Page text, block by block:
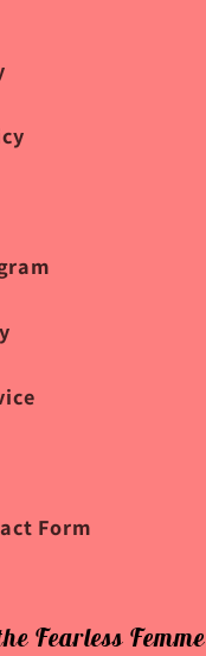
Form
Fearless Femme